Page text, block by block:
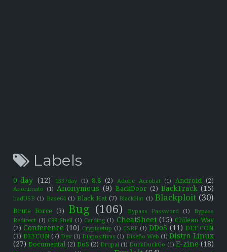
Labels
0-day (12) 1337day (1) 8.8 (2) Adobe Acrobat (1) Android (2)
Anonimato (1) Anonymous (9) BackDoor (2) BackTrack (15)
badUSB (1) Base64 (1) Black Hat (7) BlackHat (1) Blackploit (30)
Brute Force (3) Bug (106) Bypass Password (1)
Bypass
Redirect (1) C99 Shell (1) Carding (1) CheatSheet (15) Chilean Way
(2) Conference (10) Cryptsetup (1) CSRF (1) DDoS (11) DEF CON
(3) DEFCON (7) Dev (1) Diapositivas (1) Diseño Web (1) Distro Linux
(27) Documental (2) DoS (2) Drupal (1) DuckDuckGo (1) E-zine (18)